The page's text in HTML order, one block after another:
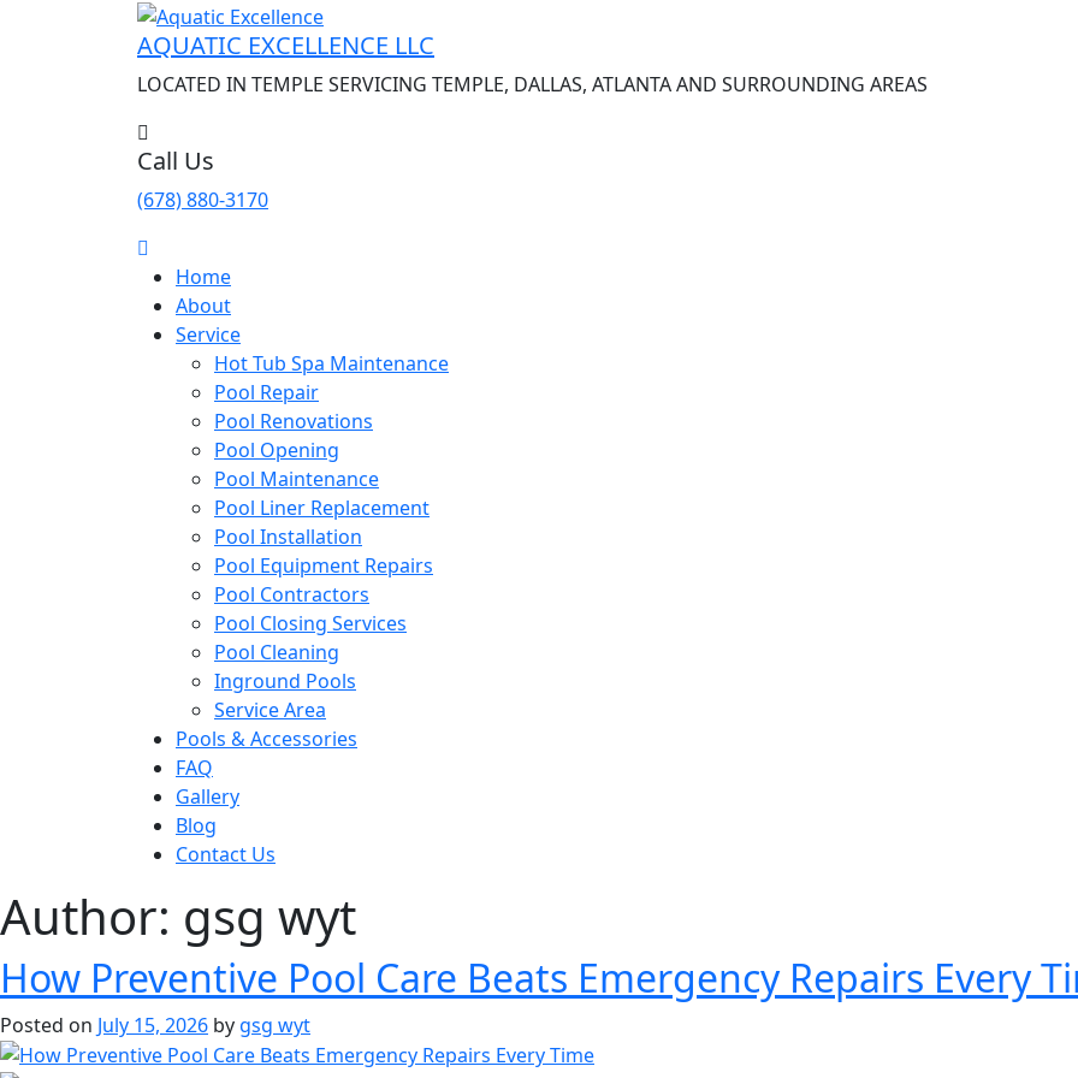
AQUATIC EXCELLENCE LLC
LOCATED IN TEMPLE SERVICING TEMPLE, DALLAS, ATLANTA AND SURROUNDING AREAS
Call Us
(678) 880-3170
Home
About
Service
Hot Tub Spa Maintenance
Pool Repair
Pool Renovations
Pool Opening
Pool Maintenance
Pool Liner Replacement
Pool Installation
Pool Equipment Repairs
Pool Contractors
Pool Closing Services
Pool Cleaning
Inground Pools
Service Area
Pools & Accessories
FAQ
Gallery
Blog
Contact Us
Author: gsg wyt
How Preventive Pool Care Beats Emergency Repairs Every
Posted on July 15, 2026 by gsg wyt